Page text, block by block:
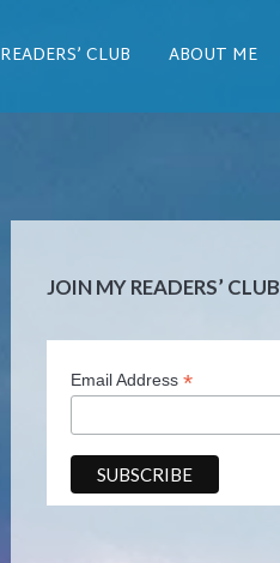
READERS’ CLUB ABOUT ME
JOIN MY READERS’ CLUB
Email Address *